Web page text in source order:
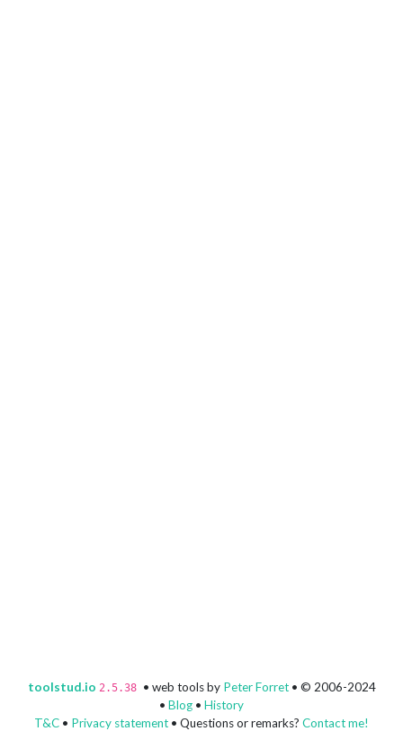
toolstud.io 2.5.38 • web tools by Peter Forret• © 2006-2024
• Blog • History
T&C • Privacy statement • Questions or remarks? Contact me!